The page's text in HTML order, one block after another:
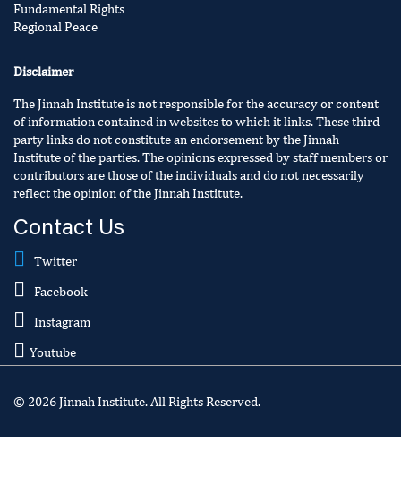
Fundamental Rights
Regional Peace
Disclaimer
The Jinnah Institute is not responsible for the accuracy or content
of information contained in websites to which it links. These third-
party links do not constitute an endorsement by the Jinnah
Institute of the parties. The opinions expressed by staff members or
contributors are those of the individuals and do not necessarily
reflect the opinion of the Jinnah Institute.
Contact Us
Twitter
Facebook
Instagram
Youtube
© 2026 Jinnah Institute. All Rights Reserved.